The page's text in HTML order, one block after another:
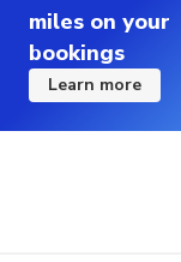
miles on your
bookings
Learn more